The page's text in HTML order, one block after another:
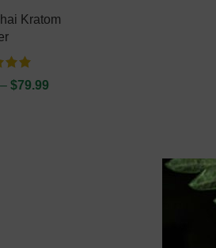
Kratom
– $79.99